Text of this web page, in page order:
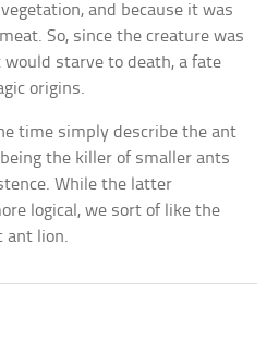
and because it was
So, since the creature was
starve to death, a fate
origins.
time simply describe the ant
being the killer of smaller ants
While the latter
logical, we sort of like the
ant lion.